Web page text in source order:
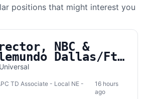
positions that might interest you
NBC &
Dallas/Ft.
TD Associate - Local NE -
16 hours
ago